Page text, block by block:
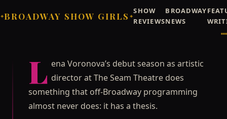
✦BROADWAY SHOW GIRLS ✦
SHOW
REVIEWS
BROADWAY
NEWS
Season Is a Formal
Argument, Not a Collection
Lena Voronova's debut season as artistic director at The
L ena Voronova’s debut season as artistic
director at The Seam Theatre does
something that off-Broadway programming
almost never does: it has a thesis.